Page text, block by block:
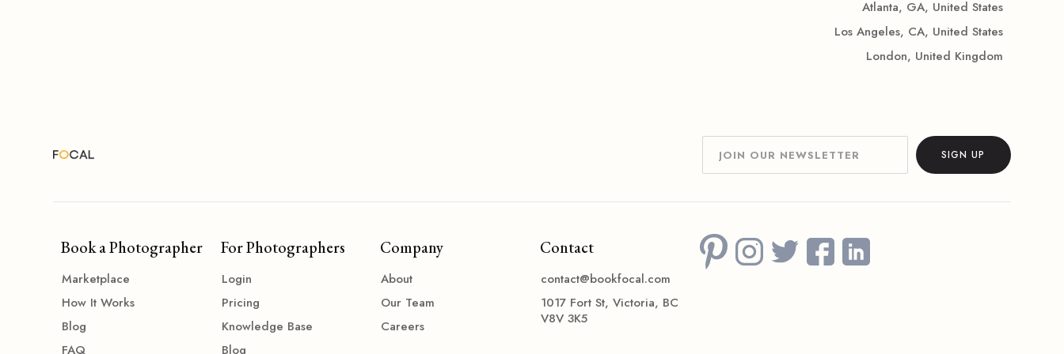
Atlanta, GA, United States
Los Angeles, CA, United States
London, United Kingdom
Book a Photographer
Marketplace
How It Works
Blog
FAQ
For Photographers
Login
Pricing
Knowledge Base
Blog
Company
About
Our Team
Careers
Contact
contact@bookfocal.com
1017 Fort St, Victoria, BC
V8V 3K5